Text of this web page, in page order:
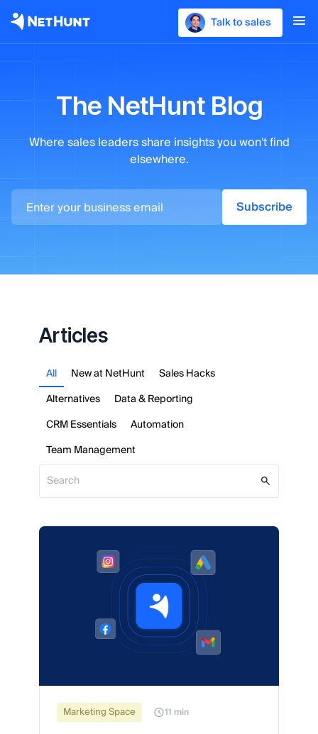
Talk to sales
The NetHunt Blog
Where sales leadersshare insights you won't find
elsewhere.
Subscribe
Articles
All New at NetHunt
Sales Hacks
Alternatives
Data & Reporting
CRM Essentials
Automation
Team Management
Marketing Space 11 min